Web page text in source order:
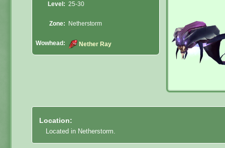
Level: 25-30
Zone: Netherstorm
Wowhead: Nether Ray
Location:
Located in Netherstorm.